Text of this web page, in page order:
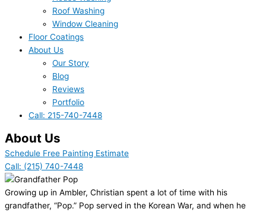
Roof Washing
Window Cleaning
Floor Coatings
About Us
Our Story
Blog
Reviews
Portfolio
Call: 215-740-7448
About Us
Schedule Free Painting Estimate
Call: (215) 740-7448
Growing up in Ambler, Christian spent a lot of time with his
grandfather, “Pop.” Pop served in the Korean War, and when he